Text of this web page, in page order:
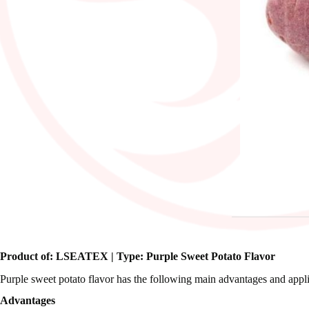
Product of: LSEATEX | Type: Purple Sweet Potato Flavor
Purple sweet potato flavor has the following main advantages and
Advantages